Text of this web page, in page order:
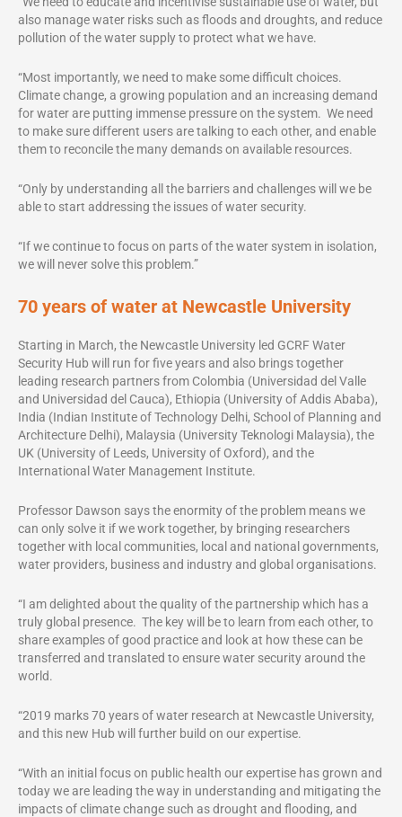
also manage water risks such as floods and droughts, and reduce
pollution of the water supply to protect what we have.
“Most importantly, we need to make some difficult choices.
Climate change, a growing population and an increasing demand
for water are putting immense pressure on the system. We need
to make sure different users are talking to each other, and enable
them to reconcile the many demands on available resources.
“Only by understanding all the barriers and challenges will we be
able to start addressing the issues of water security.
“If we continue to focus on parts of the water system in isolation,
we will never solve this problem.”
70 years of water at Newcastle University
Starting in March, the Newcastle University led GCRF Water
Security Hub will run for five years and also brings together
leading research partners from Colombia (Universidad del Valle
and Universidad del Cauca), Ethiopia (University of Addis Ababa),
India (Indian Institute of Technology Delhi, School of Planning and
Architecture Delhi), Malaysia (University Teknologi Malaysia), the
UK (University of Leeds, University of Oxford), and the
International Water Management Institute.
Professor Dawson says the enormity of the problem means we
can only solve it if we work together, by bringing researchers
together with local communities, local and national governments,
water providers, business and industry and global organisations.
“I am delighted about the quality of the partnership which has a
truly global presence. The key will be to learn from each other, to
share examples of good practice and look at how these can be
transferred and translated to ensure water security around the
world.
“2019 marks 70 years of water research at Newcastle University,
and this new Hub will further build on our expertise.
“With an initial focus on public health our expertise has grown and
today we are leading the way in understanding and mitigating the
impacts of climate change such as drought and flooding, and